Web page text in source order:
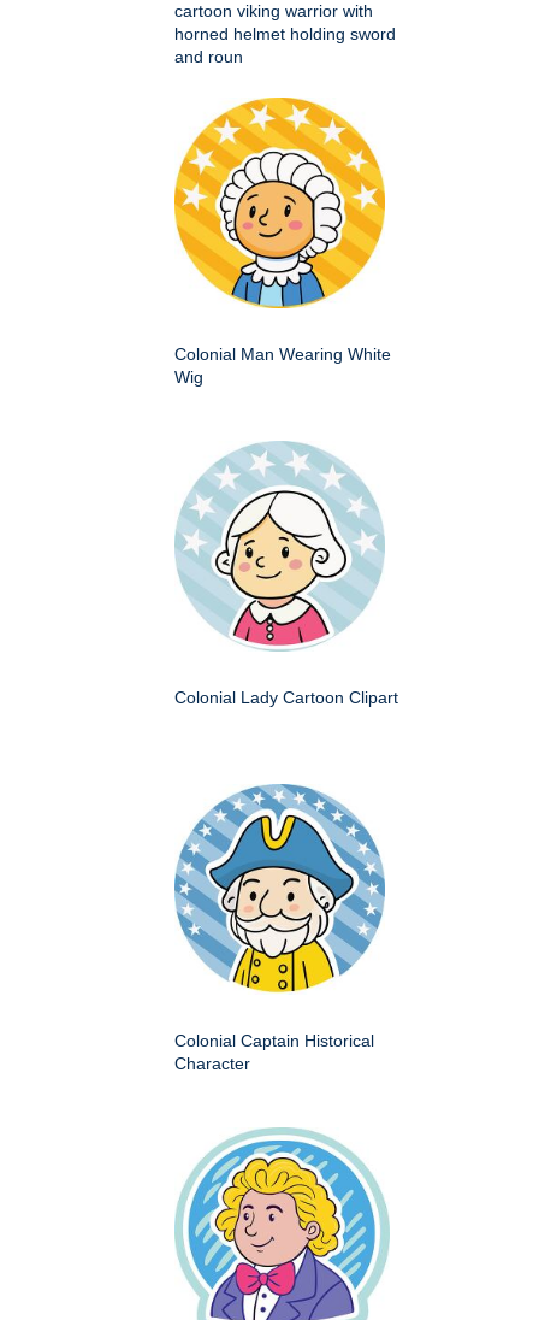
cartoon viking warrior with
horned helmet holding sword
and roun
Colonial Man Wearing White
Wig
Colonial Lady Cartoon Clipart
Colonial Captain Historical
Character